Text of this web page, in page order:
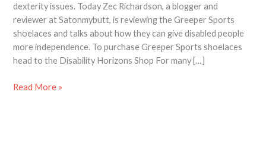
dexterity issues. Today Zec Richardson, a blogger and
reviewer at Satonmybutt, is reviewing the Greeper Sports
shoelaces and talks about how they can give disabled people
more independence. To purchase Greeper Sports shoelaces
head to the Disability Horizons Shop For many […]
Read More »